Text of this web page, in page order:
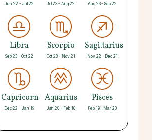
Jun 22 - Jul 22 Jul 23 - Aug 22 Aug 23 - Sep 22
Libra
Sep 23 - Oct 22
Scorpio
Oct 23 - Nov 21
Sagittarius
Nov 22 - Dec 21
Capricorn
Dec 22 - Jan 19
Aquarius
Jan 20 - Feb 18
Pisces
Feb 19 - Mar 20